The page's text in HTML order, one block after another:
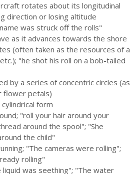
rotates about its longitudinal
direction or losing altitude
was struck off the rolls"
as it advances towards the shore
(often taken as the resources of a
"he shot his roll on a bob-tailed
by a series of concentric circles (as
flower petals)
form
"roll your hair around your
around the spool"; "She
the child"
"The cameras were rolling";
rolling"
liquid was seething"; "The water